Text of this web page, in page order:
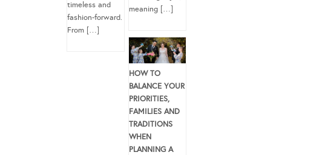
timeless and
fashion-forward.
From […]
meaning […]
HOW TO
BALANCE YOUR
PRIORITIES,
FAMILIES AND
TRADITIONS
WHEN
PLANNING A